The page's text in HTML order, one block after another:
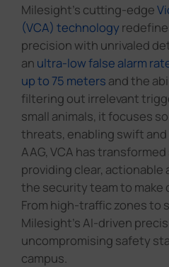
Milesight's cutting-edge
(VCA) technology
precision with unrivaled
an ultra-low false alarm
up to 75 meters and the
filtering out irrelevant
small animals, it focuses
threats, enabling swift
AAG, VCA has
providing clear,
the security team to
From high-traffic zones to
Milesight's AI-driven
uncompromising safety
campus.